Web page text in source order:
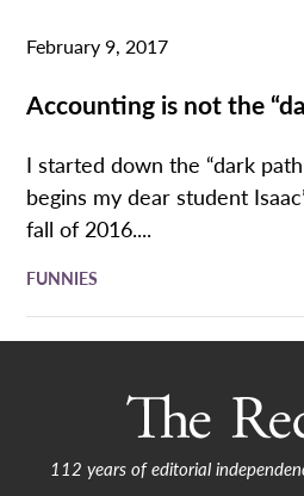
February 9, 2017
Accounting is not the
I started down the “dark
begins my dear student
fall of 2016....
FUNNIES
112 years of editorial